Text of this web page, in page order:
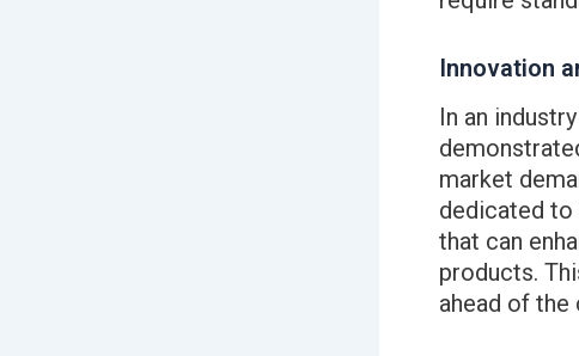
Innovation
In an
market
dedicated to
that can
products.
ahead of